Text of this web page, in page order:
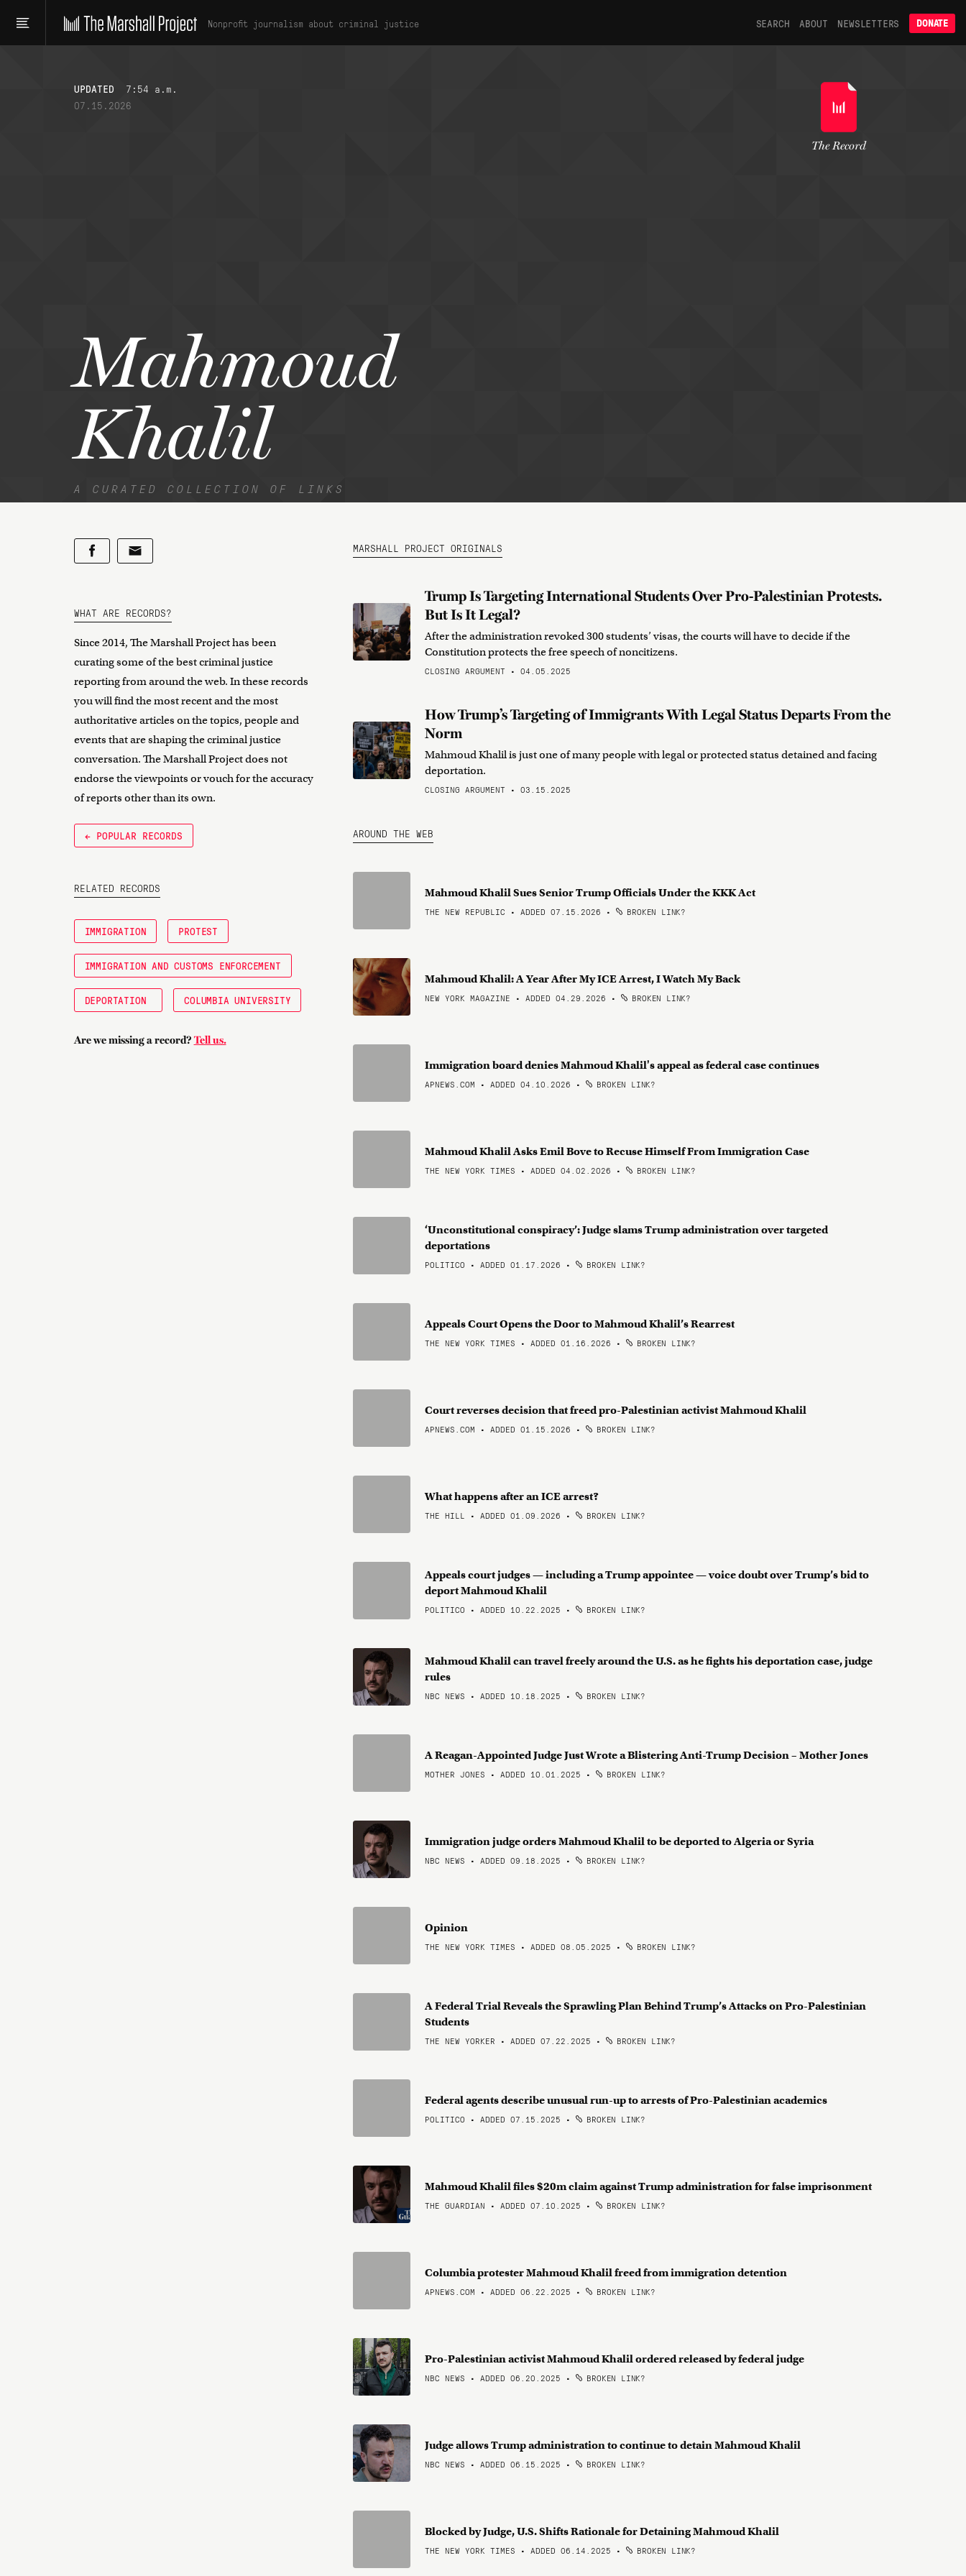
Nonprofit journalism about criminal justice SEARCH ABOUT NEWSLETTERS DONATE
UPDATED
7:54 a.m.
07.15.2026
Mahmoud
Khalil
A CURATED COLLECTION OF LINKS
The Record
WHAT ARE RECORDS?
Since 2014, The Marshall Project has been
curating some of the best criminal justice
reporting from around the web. In these records
you will find the most recent and the most
authoritative articles on the topics, people and
events that are shaping the criminal justice
conversation. The Marshall Project does not
endorse the viewpoints or vouch for the accuracy
of reports other than its own.
← POPULAR RECORDS
RELATED RECORDS
IMMIGRATION PROTEST
IMMIGRATION AND CUSTOMS ENFORCEMENT
DEPORTATION COLUMBIA UNIVERSITY
Are we missing a record? Tell us.
MARSHALL PROJECT ORIGINALS
Trump Is Targeting International Students Over Pro-Palestinian Protests.
But Is It Legal?
After the administration revoked 300 students’ visas, the courts will have to decide if the
Constitution protects the free speech of noncitizens.
CLOSING ARGUMENT • 04.05.2025
How Trump’s Targeting of Immigrants With Legal Status Departs From the
Norm
Mahmoud Khalil is just one of many people with legal or protected status detained and facing
deportation.
CLOSING ARGUMENT • 03.15.2025
AROUND THE WEB
Mahmoud Khalil Sues Senior Trump Officials Under the KKK Act
THE NEW REPUBLIC • ADDED 07.15.2026 • BROKEN LINK?
Mahmoud Khalil: A Year After My ICE Arrest, I Watch My Back
NEW YORK MAGAZINE • ADDED 04.29.2026 • BROKEN LINK?
Immigration board denies Mahmoud Khalil's appeal as federal case continues
APNEWS.COM • ADDED 04.10.2026 • BROKEN LINK?
Mahmoud Khalil Asks Emil Bove to Recuse Himself From Immigration Case
THE NEW YORK TIMES • ADDED 04.02.2026 • BROKEN LINK?
‘Unconstitutional conspiracy’: Judge slams Trump administration over targeted
deportations
POLITICO • ADDED 01.17.2026 • BROKEN LINK?
Appeals Court Opens the Door to Mahmoud Khalil’s Rearrest
THE NEW YORK TIMES • ADDED 01.16.2026 • BROKEN LINK?
Court reverses decision that freed pro-Palestinian activist Mahmoud Khalil
APNEWS.COM • ADDED 01.15.2026 • BROKEN LINK?
What happens after an ICE arrest?
THE HILL • ADDED 01.09.2026 • BROKEN LINK?
Appeals court judges — including a Trump appointee — voice doubt over Trump’s bid to
deport Mahmoud Khalil
POLITICO • ADDED 10.22.2025 • BROKEN LINK?
Mahmoud Khalil can travel freely around the U.S. as he fights his deportation case, judge
rules
NBC NEWS • ADDED 10.18.2025 • BROKEN LINK?
A Reagan-Appointed Judge Just Wrote a Blistering Anti-Trump Decision – Mother Jones
MOTHER JONES • ADDED 10.01.2025 • BROKEN LINK?
Immigration judge orders Mahmoud Khalil to be deported to Algeria or Syria
NBC NEWS • ADDED 09.18.2025 • BROKEN LINK?
Opinion
THE NEW YORK TIMES • ADDED 08.05.2025 • BROKEN LINK?
A Federal Trial Reveals the Sprawling Plan Behind Trump’s Attacks on Pro-Palestinian
Students
THE NEW YORKER • ADDED 07.22.2025 • BROKEN LINK?
Federal agents describe unusual run-up to arrests of Pro-Palestinian academics
POLITICO • ADDED 07.15.2025 • BROKEN LINK?
Mahmoud Khalil files $20m claim against Trump administration for false imprisonment
THE GUARDIAN • ADDED 07.10.2025 • BROKEN LINK?
Columbia protester Mahmoud Khalil freed from immigration detention
APNEWS.COM • ADDED 06.22.2025 • BROKEN LINK?
Pro-Palestinian activist Mahmoud Khalil ordered released by federal judge
NBC NEWS • ADDED 06.20.2025 • BROKEN LINK?
Judge allows Trump administration to continue to detain Mahmoud Khalil
NBC NEWS • ADDED 06.15.2025 • BROKEN LINK?
Blocked by Judge, U.S. Shifts Rationale for Detaining Mahmoud Khalil
THE NEW YORK TIMES • ADDED 06.14.2025 • BROKEN LINK?